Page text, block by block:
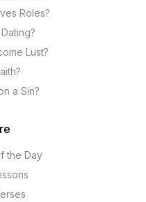
Roles?
Lust?
a Sin?
the Day